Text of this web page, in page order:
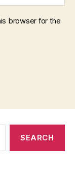
browser for the